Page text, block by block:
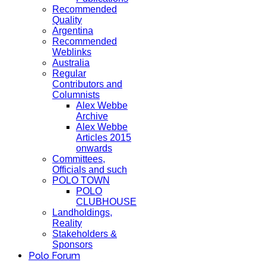
Recommended
Quality
Argentina
Recommended
Weblinks
Australia
Regular
Contributors and
Columnists
Alex Webbe
Archive
Alex Webbe
Articles 2015
onwards
Committees,
Officials and such
POLO TOWN
POLO
CLUBHOUSE
Landholdings,
Reality
Stakeholders &
Sponsors
Polo Forum